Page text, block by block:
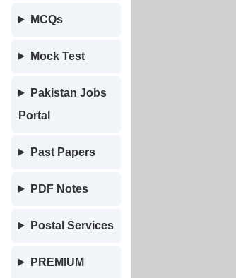
MCQs
Mock Test
Pakistan Jobs
Portal
Past Papers
PDF Notes
Postal Services
PREMIUM